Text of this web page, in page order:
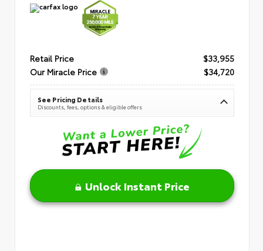
Retail Price
$33,955
Our Miracle Price
$34,720
See Pricing Details
Discounts, fees, options & eligible offers
Unlock Instant Price